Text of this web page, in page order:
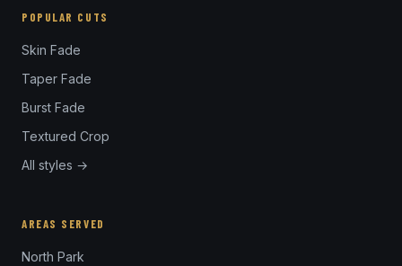
POPULAR CUTS
Skin Fade
Taper Fade
Burst Fade
Textured Crop
All styles →
AREAS SERVED
North Park